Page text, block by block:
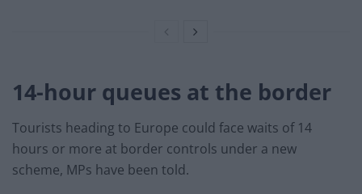
14-hour queues at the border
Tourists heading to Europe could face waits of 14
hours or more at border controls under a new
scheme, MPs have been told.